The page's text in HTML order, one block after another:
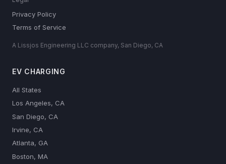
Privacy Policy
Terms of Service
A Lissjos Engineering LLC company, San Diego, CA
EV CHARGING
All States
Los Angeles, CA
San Diego, CA
Irvine, CA
Atlanta, GA
Boston, MA